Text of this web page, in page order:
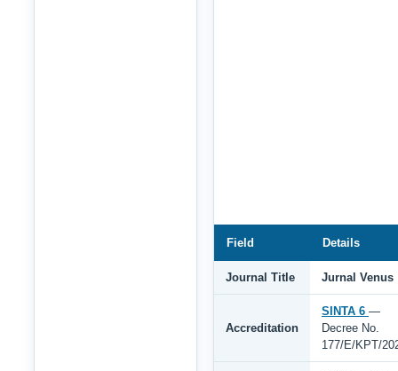
Field Details
Journal Title Jurnal Venus
Accreditation
SINTA 6 —
Decree No.
177/E/KPT/